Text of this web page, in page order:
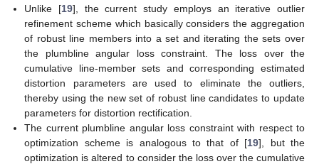
Unlike [19], the current study employs an iterative outlier
refinement scheme which basically considers the aggregation
of robust line members into a set and iterating the sets over
the plumbline angular loss constraint. The loss over the
cumulative line-member sets and corresponding estimated
distortion parameters are used to eliminate the outliers,
thereby using the new set of robust line candidates to update
parameters for distortion rectification.
The current plumbline angular loss constraint with respect to
optimization scheme is analogous to that of [19], but the
optimization is altered to consider the loss over the cumulative